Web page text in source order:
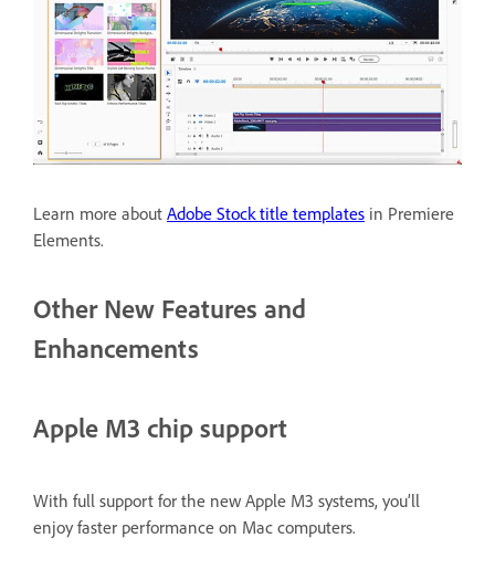
Learn more about Adobe Stock title templates in Premiere
Elements.
Other New Features and
Enhancements
Apple M3 chip support
With full support for the new Apple M3 systems, you’ll
enjoy faster performance on Mac computers.